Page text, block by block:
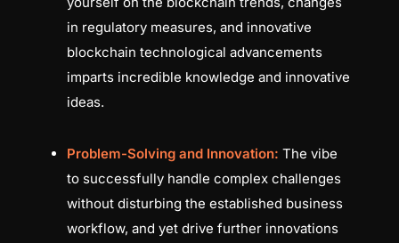
in regulatory measures, and innovative
blockchain technological advancements
imparts incredible knowledge and innovative
ideas.
Problem-Solving and Innovation: The vibe
to successfully handle complex challenges
without disturbing the established business
workflow, and yet drive further innovations